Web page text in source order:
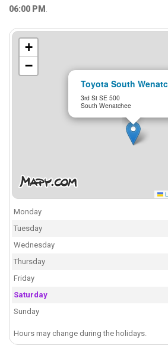
06:00 PM .
Toyota South
3rd St SE 500
South Wenatchee
+
−
Monday
Tuesday
Wednesday
Thursday
Friday
Saturday
Sunday
Hours may change during the holidays.